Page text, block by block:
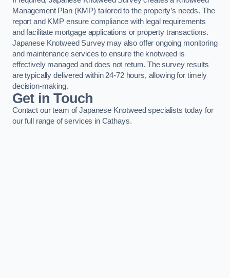
Management Plan (KMP) tailored to the property’s needs. The
report and KMP ensure compliance with legal requirements
and facilitate mortgage applications or property transactions.
Japanese Knotweed Survey may also offer ongoing monitoring
and maintenance services to ensure the knotweed is
effectively managed and does not return. The survey results
are typically delivered within 24-72 hours, allowing for timely
decision-making.
Get in Touch
Contact our team of Japanese Knotweed specialists today for
our full range of services in Cathays.